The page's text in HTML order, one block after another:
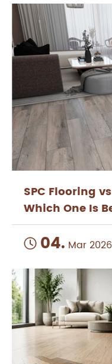
SPC Flooring
Which One Is
 04. Mar 2026